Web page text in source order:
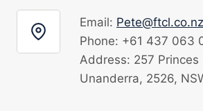
Email: Pete@ftcl.co.nz
Phone: +61 437 063
Address: 257 Princes
Unanderra, 2526,